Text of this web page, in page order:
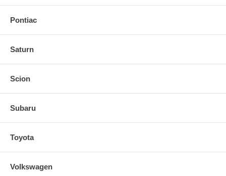
Pontiac
Saturn
Scion
Subaru
Toyota
Volkswagen